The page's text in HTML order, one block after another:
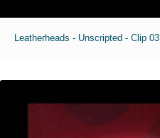
Leatherheads - Unscripted - Clip 03